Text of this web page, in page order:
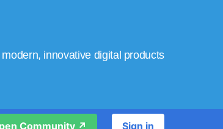
innovative digital products
Community ↗️ Sign in